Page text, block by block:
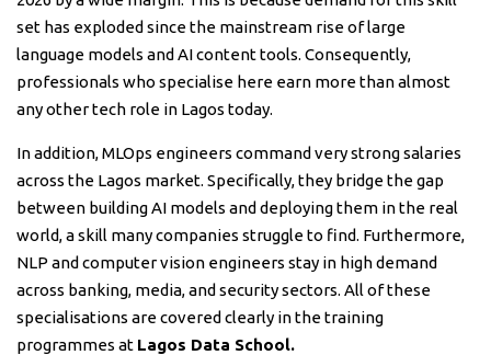
set has exploded since the mainstream rise of large
language models and AI content tools. Consequently,
professionals who specialise here earn more than almost
any other tech role in Lagos today.
In addition, MLOps engineers command very strong salaries
across the Lagos market. Specifically, they bridge the gap
between building AI models and deploying them in the real
world, a skill many companies struggle to find. Furthermore,
NLP and computer vision engineers stay in high demand
across banking, media, and security sectors. All of these
specialisations are covered clearly in the training
programmes at Lagos Data School.